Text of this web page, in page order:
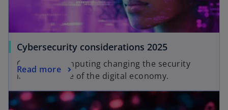
Cybersecurity considerations 2025o
Quantum computing changing the security
infrastructure of the digital economy.
Read more
o
p
e
n
opens in a new tab